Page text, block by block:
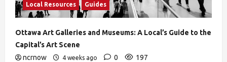
Local Resources Guides
Ottawa Art Galleries and Museums: A Local’s Guide to the
Capital’s Art Scene
ncrnow
4 weeks ago 0 197